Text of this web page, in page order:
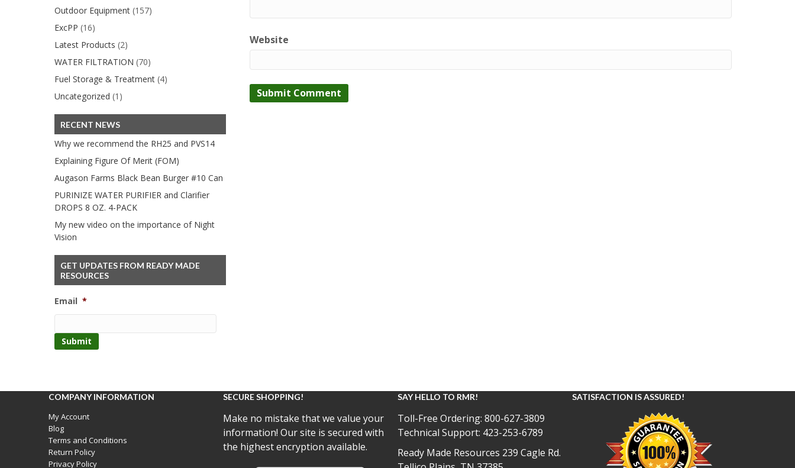
Outdoor Equipment (157)
ExcPP (16)
Latest Products (2)
WATER FILTRATION (70)
Fuel Storage & Treatment (4)
Uncategorized (1)
RECENT NEWS
Why we recommend the RH25 and PVS14
Explaining Figure Of Merit (FOM)
Augason Farms Black Bean Burger #10 Can
PURINIZE WATER PURIFIER and Clarifier
DROPS 8 OZ. 4-PACK
My new video on the importance of Night
Vision
GET UPDATES FROM READY MADE
RESOURCES
Email *
Website
COMPANY INFORMATION
My Account
Blog
Terms and Conditions
Return Policy
Privacy Policy
SECURE SHOPPING!
Make no mistake that we value your
information! Our site is secured with
the highest encryption available.
SAY HELLO TO RMR!
Toll-Free Ordering: 800-627-3809
Technical Support: 423-253-6789
Ready Made Resources 239 Cagle Rd.
SATISFACTION IS ASSURED!